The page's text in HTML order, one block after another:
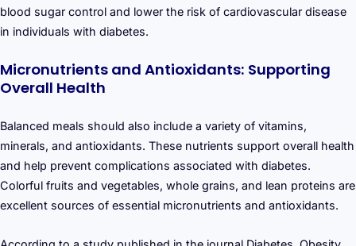
blood sugar control and lower the risk of cardiovascular disease
in individuals with diabetes.
Micronutrients and Antioxidants: Supporting
Overall Health
Balanced meals should also include a variety of vitamins,
minerals, and antioxidants. These nutrients support overall health
and help prevent complications associated with diabetes.
Colorful fruits and vegetables, whole grains, and lean proteins are
excellent sources of essential micronutrients and antioxidants.